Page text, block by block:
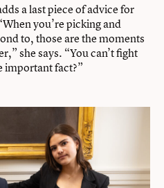
a last piece of advice for
you’re picking and
to, those are the moments
she says. “You can’t fight
important fact?”